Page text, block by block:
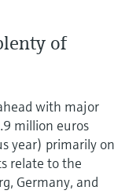
of
with major
million euros
year) primarily on
relate to the
Germany, and